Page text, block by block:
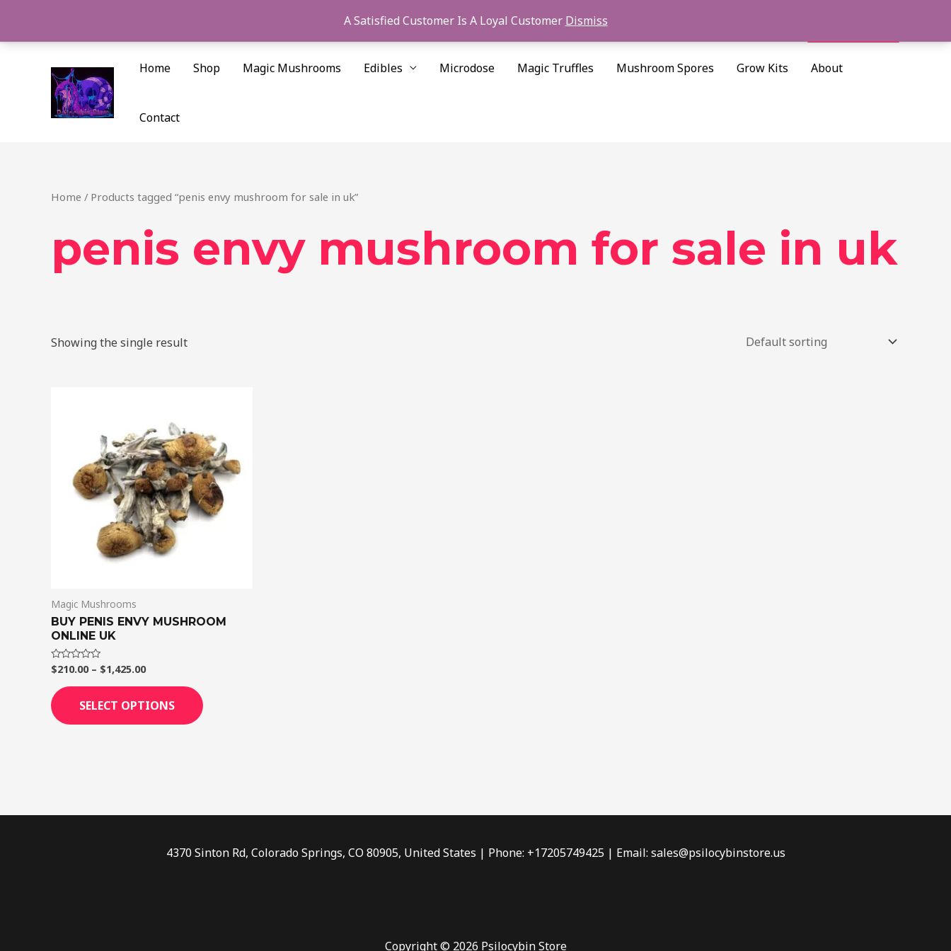
A Satisfied Customer Is A Loyal Customer Dismiss
content
Home Shop Magic Mushrooms Edibles Microdose Magic Truffles Mushroom Spores Grow Kits About
Contact
Home / Products tagged “penis envy mushroom for sale in uk”
penis envy mushroom for sale in uk
Showing the single result
Magic Mushrooms
BUY PENIS ENVY MUSHROOM
ONLINE UK
Rated
0
out
of
5
$210.00 – $1,425.00
through
$1,425.00
SELECT OPTIONS
has
multiple
variants.
The
options
product
4370 Sinton Rd, Colorado Springs, CO 80905, United States | Phone: +17205749425 | Email: sales@psilocybinstore.us
Copyright © 2026 Psilocybin Store